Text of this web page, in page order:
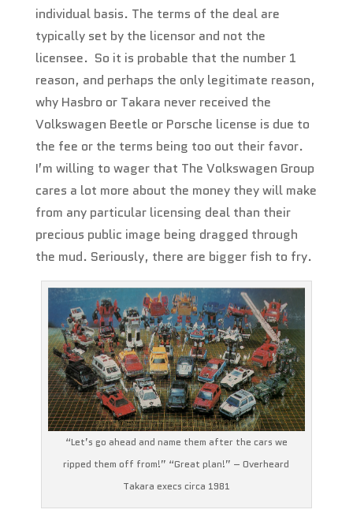
individual basis. The terms of the deal are
typically set by the licensor and not the
licensee. So it is probable that the number 1
reason, and perhaps the only legitimate reason,
why Hasbro or Takara never received the
Volkswagen Beetle or Porsche license is due to
the fee or the terms being too out their favor.
I’m willing to wager that The Volkswagen Group
cares a lot more about the money they will make
from any particular licensing deal than their
precious public image being dragged through
the mud. Seriously, there are bigger fish to fry.
“Let’s go ahead and name them after the cars we
ripped them off from!” “Great plan!” – Overheard
Takara execs circa 1981